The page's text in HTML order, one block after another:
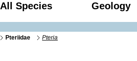
All Species Geology
Pteriidae Pteria